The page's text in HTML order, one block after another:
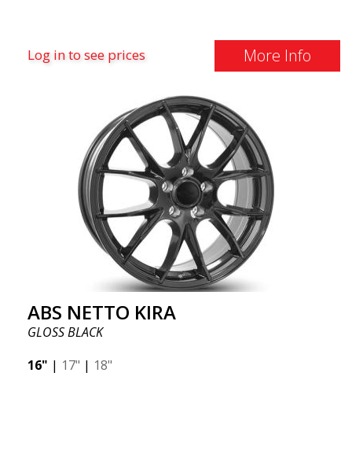
Log in to see prices More Info
ABS NETTO KIRA
GLOSS BLACK
16" | 17" | 18"